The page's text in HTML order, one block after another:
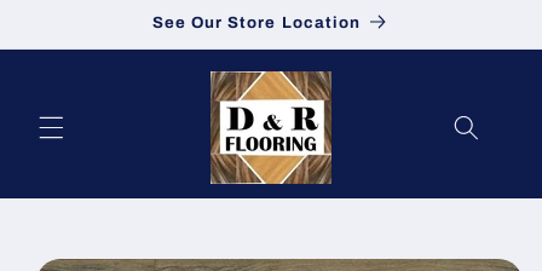
See Our Store Location